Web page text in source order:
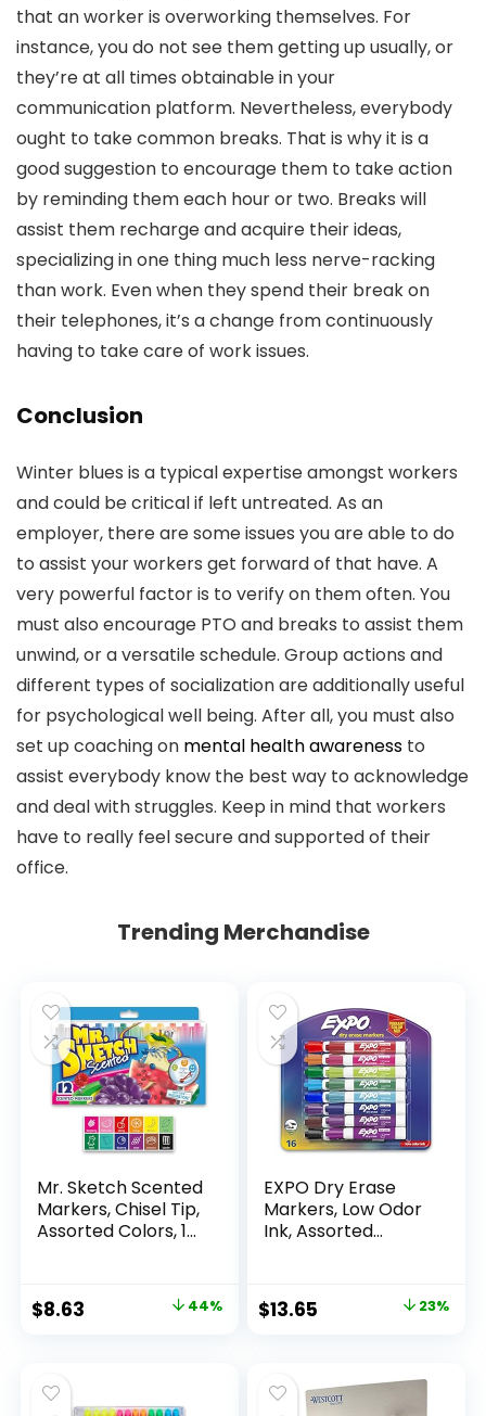
that an worker is overworking themselves. For
instance, you do not see them getting up usually, or
they’re at all times obtainable in your
communication platform. Nevertheless, everybody
ought to take common breaks. That is why it is a
good suggestion to encourage them to take action
by reminding them each hour or two. Breaks will
assist them recharge and acquire their ideas,
specializing in one thing much less nerve-racking
than work. Even when they spend their break on
their telephones, it’s a change from continuously
having to take care of work issues.
Conclusion
Winter blues is a typical expertise amongst workers
and could be critical if left untreated. As an
employer, there are some issues you are able to do
to assist your workers get forward of that have. A
very powerful factor is to verify on them often. You
must also encourage PTO and breaks to assist them
unwind, or a versatile schedule. Group actions and
different types of socialization are additionally useful
for psychological well being. After all, you must also
set up coaching on mental health awareness to
assist everybody know the best way to acknowledge
and deal with struggles. Keep in mind that workers
have to really feel secure and supported of their
office.
Trending Merchandise
Mr. Sketch Scented
Markers, Chisel Tip,
Assorted Colors, 12
Original
$15.49.
$8.63 44%
EXPO Dry Erase
Markers, Low Odor
Ink, Assorted
Whiteboard,
Calendar,
for Office, School,
Classroom,
Original
$17.67.
$13.65
$13.65.
23%